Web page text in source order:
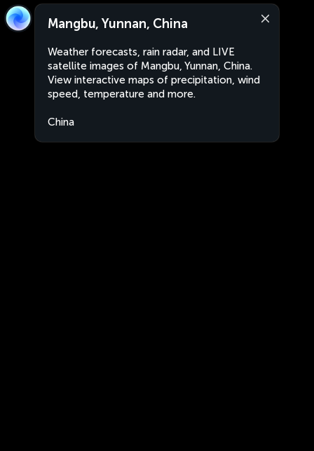
Mangbu, Yunnan, China
Weather forecasts, rain radar, and LIVE
satellite images of Mangbu, Yunnan, China.
View interactive maps of precipitation, wind
speed, temperature and more.
China